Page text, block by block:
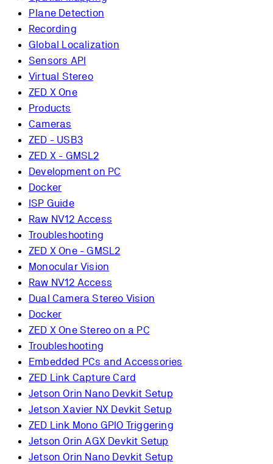
Plane Detection
Recording
Global Localization
Sensors API
Virtual Stereo
ZED X One
Products
Cameras
ZED - USB3
ZED X - GMSL2
Development on PC
Docker
ISP Guide
Raw NV12 Access
Troubleshooting
ZED X One - GMSL2
Monocular Vision
Raw NV12 Access
Dual Camera Stereo Vision
Docker
ZED X One Stereo on a PC
Troubleshooting
Embedded PCs and Accessories
ZED Link Capture Card
Jetson Orin Nano Devkit Setup
Jetson Xavier NX Devkit Setup
ZED Link Mono GPIO Triggering
Jetson Orin AGX Devkit Setup
Jetson Orin Nano Devkit Setup